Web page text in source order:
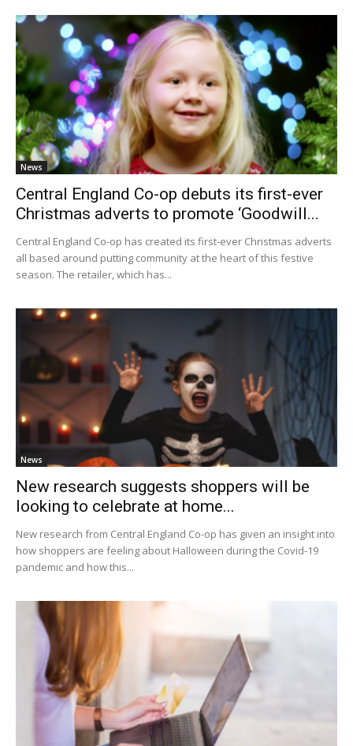
News
Central England Co-op debuts its first-ever
Christmas adverts to promote ‘Goodwill...
Central England Co-op has created its first-ever Christmas adverts
all based around putting community at the heart of this festive
season. The retailer, which has...
News
New research suggests shoppers will be
looking to celebrate at home...
New research from Central England Co-op has given an insight into
how shoppers are feeling about Halloween during the Covid-19
pandemic and how this...